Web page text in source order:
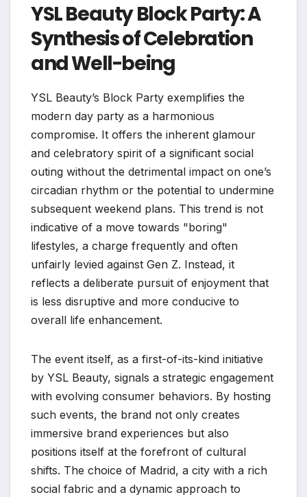
YSL Beauty Block Party: A
Synthesis of Celebration
and Well-being
YSL Beauty’s Block Party exemplifies the
modern day party as a harmonious
compromise. It offers the inherent glamour
and celebratory spirit of a significant social
outing without the detrimental impact on one’s
circadian rhythm or the potential to undermine
subsequent weekend plans. This trend is not
indicative of a move towards "boring"
lifestyles, a charge frequently and often
unfairly levied against Gen Z. Instead, it
reflects a deliberate pursuit of enjoyment that
is less disruptive and more conducive to
overall life enhancement.
The event itself, as a first-of-its-kind initiative
by YSL Beauty, signals a strategic engagement
with evolving consumer behaviors. By hosting
such events, the brand not only creates
immersive brand experiences but also
positions itself at the forefront of cultural
shifts. The choice of Madrid, a city with a rich
social fabric and a dynamic approach to